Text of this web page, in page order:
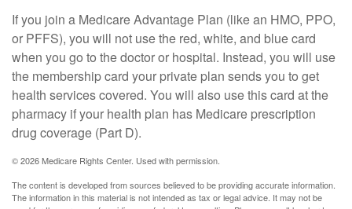
If you join a Medicare Advantage Plan (like an HMO, PPO,
or PFFS), you will not use the red, white, and blue card
when you go to the doctor or hospital. Instead, you will use
the membership card your private plan sends you to get
health services covered. You will also use this card at the
pharmacy if your health plan has Medicare prescription
drug coverage (Part D).
©2026 Medicare Rights Center. Used with permission.
The content is developed from sources believed to be providing accurate information.
The information in this material is not intended as tax or legal advice. It may not be